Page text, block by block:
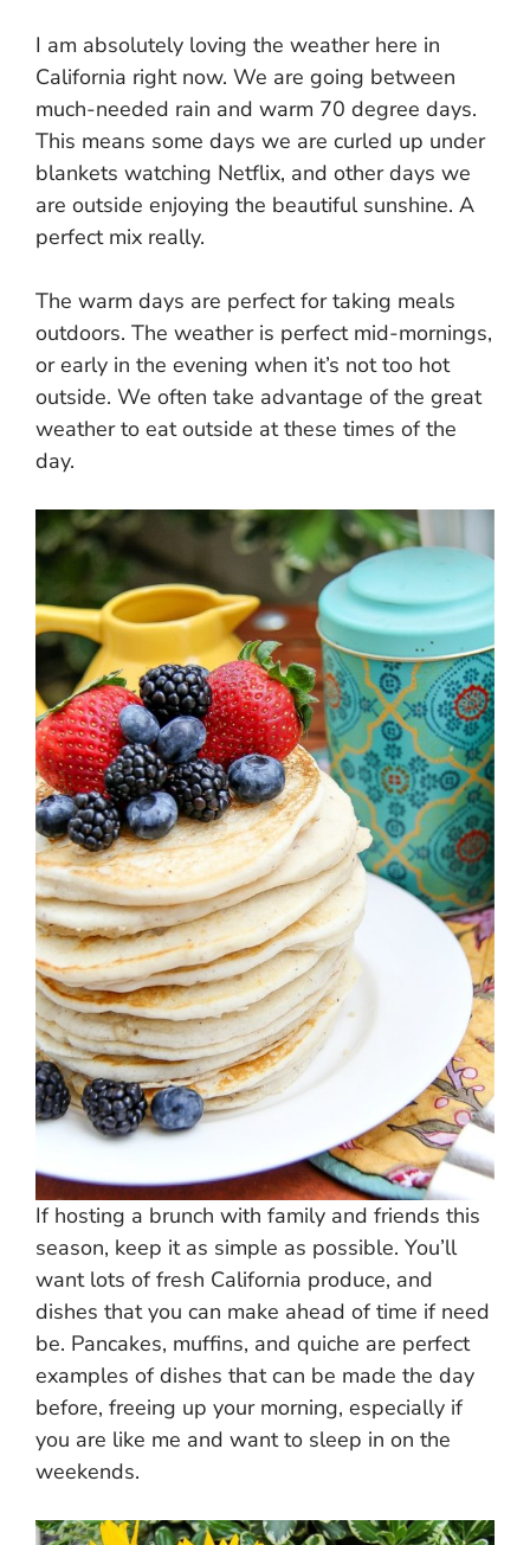
I am absolutely loving the weather here in
California right now. We are going between
much-needed rain and warm 70 degree days.
This means some days we are curled up under
blankets watching Netflix, and other days we
are outside enjoying the beautiful sunshine. A
perfect mix really.
The warm days are perfect for taking meals
outdoors. The weather is perfect mid-mornings,
or early in the evening when it’s not too hot
outside. We often take advantage of the great
weather to eat outside at these times of the
day.
If hosting a brunch with family and friends this
season, keep it as simple as possible. You’ll
want lots of fresh California produce, and
dishes that you can make ahead of time if need
be. Pancakes, muffins, and quiche are perfect
examples of dishes that can be made the day
before, freeing up your morning, especially if
you are like me and want to sleep in on the
weekends.